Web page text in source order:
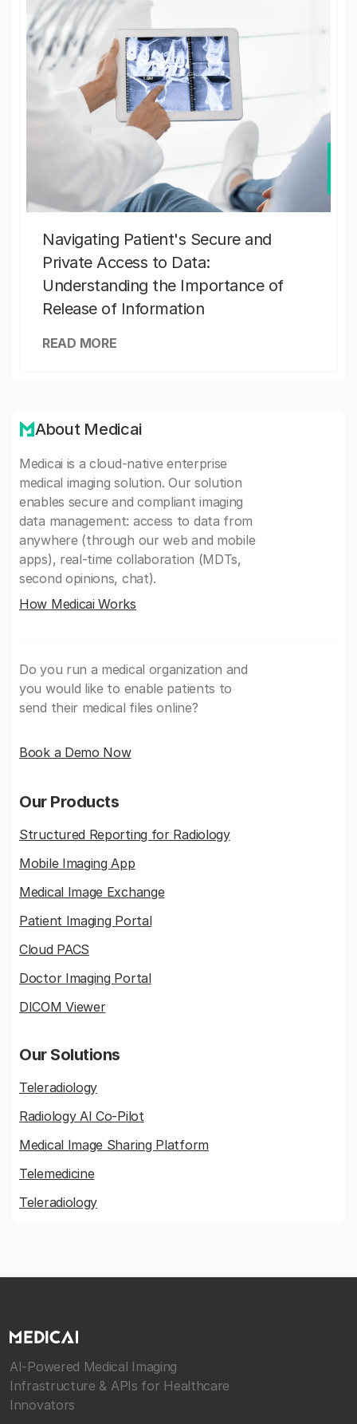
Navigating Patient's Secure and
Private Access to Data:
Understanding the Importance of
Release of Information
READ MORE
About Medicai
Medicai is a cloud-native enterprise
medical imaging solution. Our solution
enables secure and compliant imaging
data management: access to data from
anywhere (through our web and mobile
apps), real-time collaboration (MDTs,
second opinions, chat).
How Medicai Works
Do you run a medical organization and
you would like to enable patients to
send their medical files online?
Book a Demo Now
Our Products
Structured Reporting for Radiology
Mobile Imaging App
Medical Image Exchange
Patient Imaging Portal
Cloud PACS
Doctor Imaging Portal
DICOM Viewer
Our Solutions
Teleradiology
Radiology AI Co-Pilot
Medical Image Sharing Platform
Telemedicine
Teleradiology
AI-Powered Medical Imaging
Infrastructure & APIs for Healthcare
Innovators